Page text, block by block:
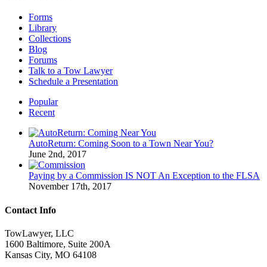
Forms
Library
Collections
Blog
Forums
Talk to a Tow Lawyer
Schedule a Presentation
Popular
Recent
AutoReturn: Coming Soon to a Town Near You?
June 2nd, 2017
Paying by a Commission IS NOT An Exception to the FLSA
November 17th, 2017
Contact Info
TowLawyer, LLC
1600 Baltimore, Suite 200A
Kansas City, MO 64108